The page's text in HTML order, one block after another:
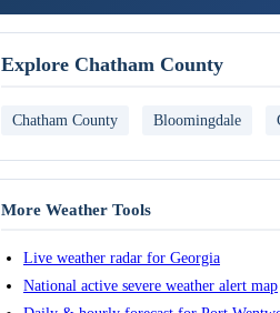
Explore Chatham County
Chatham County Bloomingdale
More Weather Tools
Live weather radar for Georgia
National active severe weather alert map